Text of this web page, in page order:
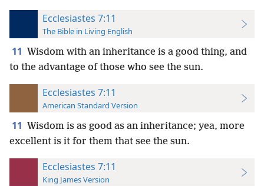
Ecclesiastes 7:11
The Bible in Living English
11 Wisdom with an inheritance is a good thing, and
to the advantage of those who see the sun.
Ecclesiastes 7:11
American Standard Version
11 Wisdom is as good as an inheritance; yea, more
excellent is it for them that see the sun.
Ecclesiastes 7:11
King James Version